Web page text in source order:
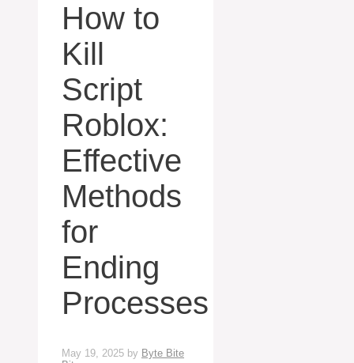
How to
Kill
Script
Roblox:
Effective
Methods
for
Ending
Processes
May 19, 2025 by Byte Bite